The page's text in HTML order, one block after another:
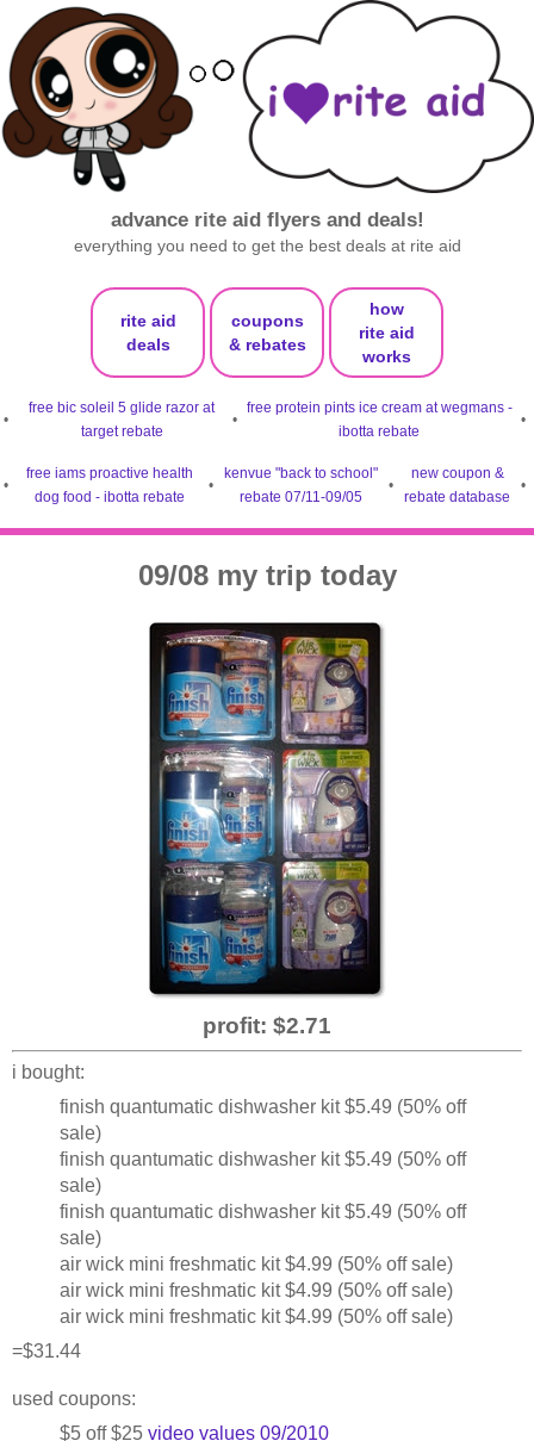
advance rite aid flyers and deals!
everything you need to get the best deals at rite aid
rite aid
deals
coupons
& rebates
how
rite aid
works
•
free bic soleil 5 glide razor at
target rebate
•
free protein pints ice cream at wegmans -
ibotta rebate
•
•
free iams proactive health
dog food - ibotta rebate
•
kenvue "back to school"
rebate 07/11-09/05
•
new coupon &
rebate database
•
09/08 my trip today
profit: $2.71
i bought:
finish quantumatic dishwasher kit $5.49 (50% off
sale)
finish quantumatic dishwasher kit $5.49 (50% off
sale)
finish quantumatic dishwasher kit $5.49 (50% off
sale)
air wick mini freshmatic kit $4.99 (50% off sale)
air wick mini freshmatic kit $4.99 (50% off sale)
air wick mini freshmatic kit $4.99 (50% off sale)
=$31.44
used coupons:
$5 off $25 video values 09/2010